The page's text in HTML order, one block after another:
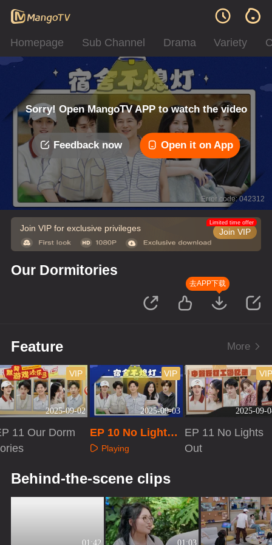
Homepage Sub Channel Drama Variety
Sorry! Open MangoTV APP to watch the video
Feedback now Open it on App
Error code: 042312
Join VIP for exclusive privileges Join VIP
Limited time offer
Our Dormitories
去APP下载
Feature More
2025-09-02
VIP
11 Our Dorm
2025-09-03
VIP
EP 10 No Lights
OutPlaying
2025-09-
VIP
EP 11 No Lights
Out
Behind-the-scene clips
01:42 01:03